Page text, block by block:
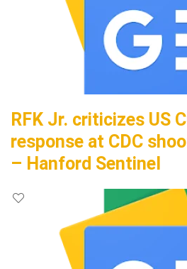
RFK Jr. criticizes US
response at CDC
– Hanford Sentinel